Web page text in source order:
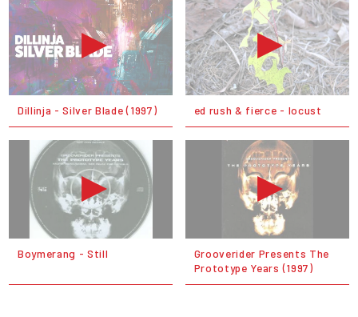
Dillinja - Silver Blade (1997) ed rush & fierce - locust
Boymerang - Still
Grooverider Presents The
Prototype Years (1997)